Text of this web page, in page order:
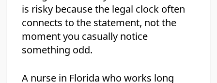
is risky because the legal clock often
connects to the statement, not the
moment you casually notice
something odd.
A nurse in Florida who works long